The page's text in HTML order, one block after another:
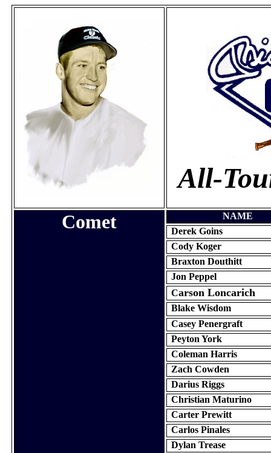
All-
Comet
NAME
Derek Goins
CodyKoger
Braxton Douthitt
JonPeppel
CarsonLoncarich
Blake Wisdom
CaseyPenergraft
Peyton York
Coleman Harris
Zach Cowden
Darius Riggs
ChristianMaturino
Carter Prewitt
CarlosPinales
Dylan Trease